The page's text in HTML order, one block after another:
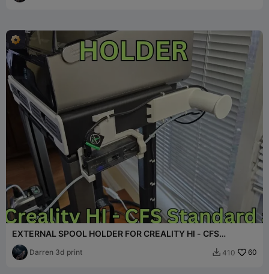
EXTERNAL SPOOL HOLDER FOR CREALITY HI - CFS
OVERHEAD MOUNT
Darren 3d print  410 60